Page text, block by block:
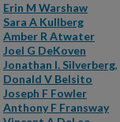
Authors
Erin M Warshaw
Sara A Kullberg
Amber R Atwater
Joel G DeKoven
Jonathan I. Silverberg,
Donald V Belsito
Joseph F Fowler
Anthony F Fransway